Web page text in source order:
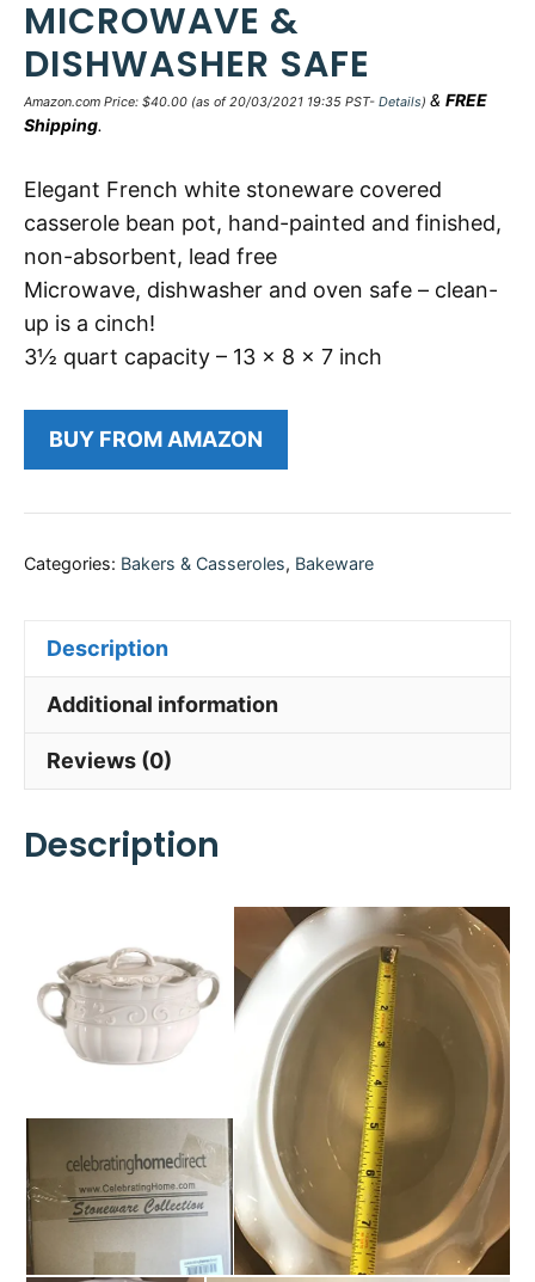
MICROWAVE &
DISHWASHER SAFE
Amazon.com Price: $40.00 (as of 20/03/2021 19:35 PST- Details) & FREE
Shipping.
Elegant French white stoneware covered
casserole bean pot, hand-painted and finished,
non-absorbent, lead free
Microwave, dishwasher and oven safe – clean-
up is a cinch!
3½ quart capacity – 13 x 8 x 7 inch
BUY FROM AMAZON
Categories: Bakers & Casseroles, Bakeware
Description
Additional information
Reviews (0)
Description